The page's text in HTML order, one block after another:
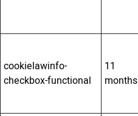
cookielawinfo-
checkbox-functional
11
months